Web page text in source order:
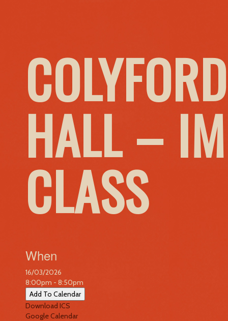
HALL –
CLASS
When
16/03/2026
8:00pm - 8:50pm
Add To Calendar
Download ICS
Google Calendar